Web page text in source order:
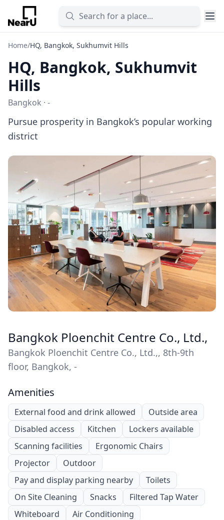
Home/HQ, Bangkok, Sukhumvit Hills
HQ, Bangkok, Sukhumvit
Hills
Bangkok · -
Pursue prosperity in Bangkok’s popular working
district
Bangkok Ploenchit Centre Co., Ltd.,
Bangkok Ploenchit Centre Co., Ltd.,, 8th-9th
floor, Bangkok, -
Amenities
External food and drink allowed
Outside area
Disabled access
Kitchen
Lockers available
Scanning facilities
Ergonomic Chairs
Projector
Outdoor
Pay and display parking nearby
Toilets
On Site Cleaning
Snacks
Filtered Tap Water
Whiteboard
Air Conditioning